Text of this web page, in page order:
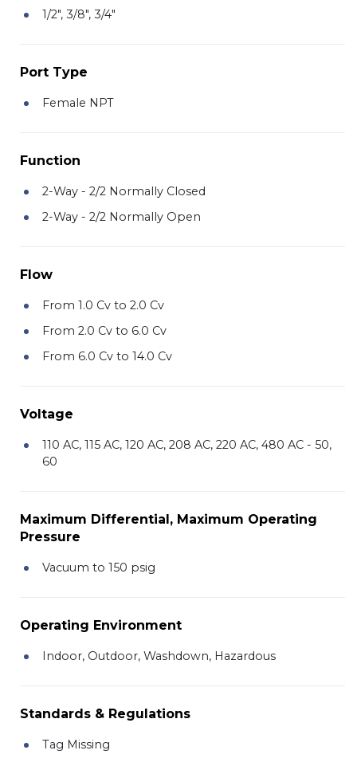
1/2", 3/8", 3/4"
Port Type
Female NPT
Function
2-Way - 2/2 Normally Closed
2-Way - 2/2 Normally Open
Flow
From 1.0 Cv to 2.0 Cv
From 2.0 Cv to 6.0 Cv
From 6.0 Cv to 14.0 Cv
Voltage
110 AC, 115 AC, 120 AC, 208 AC, 220 AC, 480 AC - 50,
60
Maximum Differential, Maximum Operating
Pressure
Vacuum to 150 psig
Operating Environment
Indoor, Outdoor, Washdown, Hazardous
Standards & Regulations
Tag Missing